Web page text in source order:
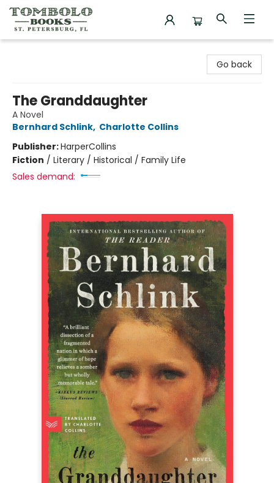
Go back
The Granddaughter
A Novel
Bernhard Schlink, Charlotte Collins
Publisher:HarperCollins
Fiction / Literary / Historical / Family Life
Sales demand: